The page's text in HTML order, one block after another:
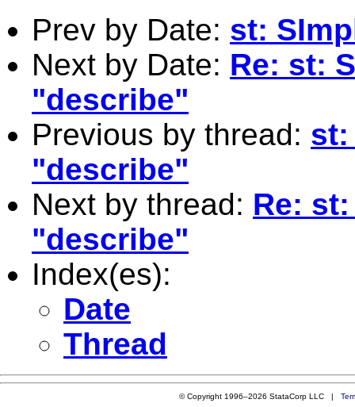
Prev by Date: st:
Next by Date: Re: st:
"describe"
Previous by thread: st:
"describe"
Next by thread: Re:
"describe"
Index(es):
Date
Thread
© Copyright 1996–2026 StataCorp LLC |